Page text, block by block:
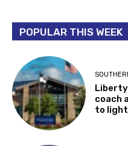
POPULAR THIS WEEK
coach
to light